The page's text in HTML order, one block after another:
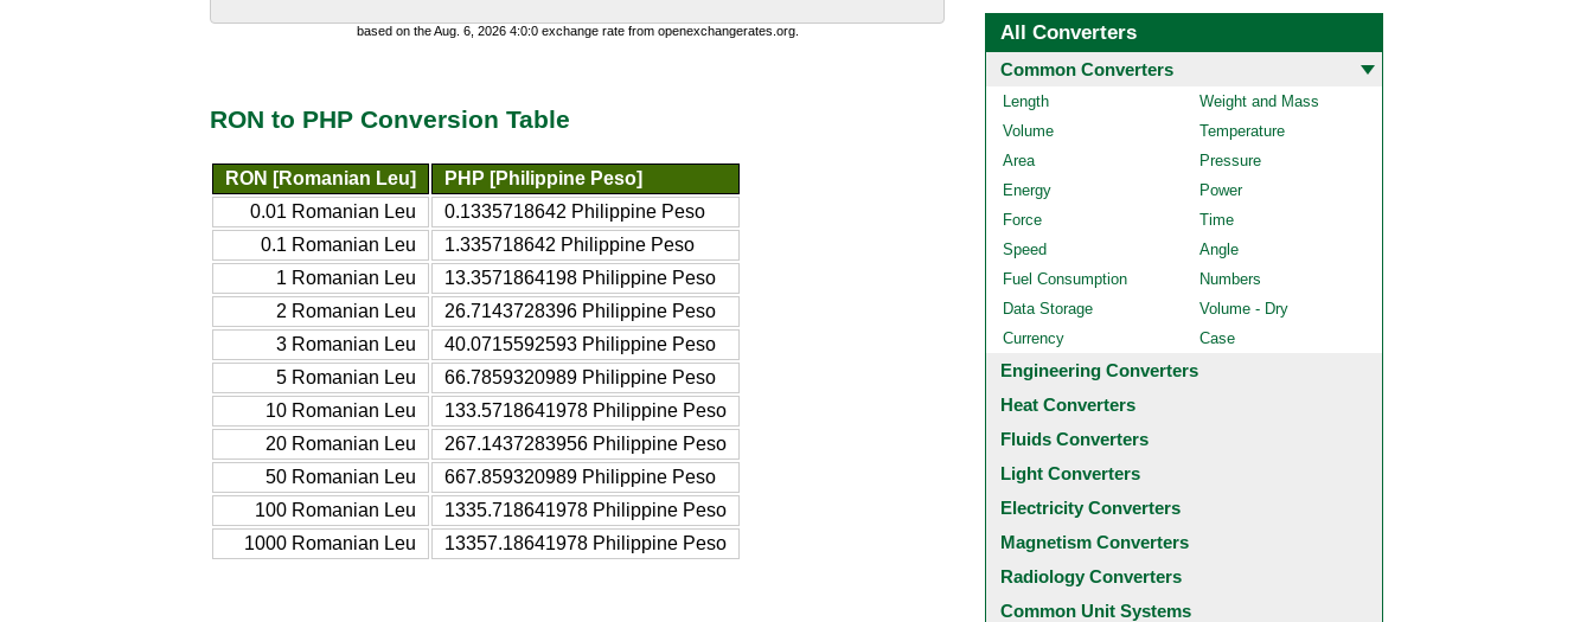
based on the Aug. 6, 2026 4:0:0 exchange rate from openexchangerates.org.
RON to PHP Conversion Table
RON [Romanian Leu]
PHP [Philippine Peso]
0.01 Romanian Leu
0.1335718642 Philippine Peso
0.1 Romanian Leu
1.335718642 Philippine Peso
1 Romanian Leu
13.3571864198 Philippine Peso
2 Romanian Leu
26.7143728396 Philippine Peso
3 Romanian Leu
40.0715592593 Philippine Peso
5 Romanian Leu
66.7859320989 Philippine Peso
10 Romanian Leu
133.5718641978 Philippine Peso
20 Romanian Leu
267.1437283956 Philippine Peso
50 Romanian Leu
667.859320989 Philippine Peso
100 Romanian Leu
1335.718641978 Philippine Peso
1000 Romanian Leu
13357.18641978 Philippine Peso
All Converters
Common Converters
Length
Weight and Mass
Volume
Temperature
Area
Pressure
Energy
Power
Force
Time
Speed
Angle
Fuel Consumption
Numbers
Data Storage
Volume - Dry
Currency
Case
Engineering Converters
Heat Converters
Fluids Converters
Light Converters
Electricity Converters
Magnetism Converters
Radiology Converters
Common Unit Systems